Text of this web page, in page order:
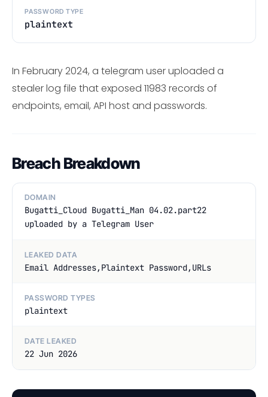
PASSWORD TYPE
plaintext
In February 2024, a telegram user uploaded a
stealer log file that exposed 11983 records of
endpoints, email, API host and passwords.
Breach Breakdown
DOMAIN
Bugatti_Cloud Bugatti_Man 04.02.part22
uploaded by a Telegram User
LEAKED DATA
Email Addresses,Plaintext Password,URLs
PASSWORD TYPES
plaintext
DATE LEAKED
22 Jun 2026